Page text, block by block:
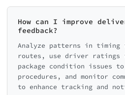
How can I improve
feedback?
Analyze patterns in timing
routes, use driver ratings
package condition issues
procedures, and monitor
to enhance tracking and